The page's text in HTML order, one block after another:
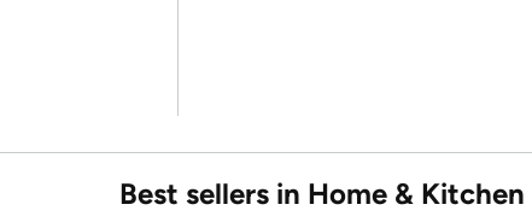
Best sellers in Home & Kitchen